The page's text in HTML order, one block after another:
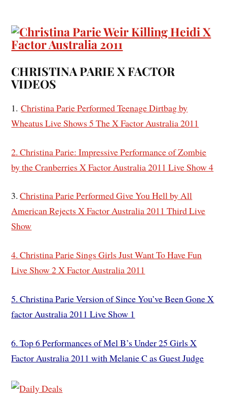
CHRISTINA PARIE X FACTOR
VIDEOS
1.Christina Parie Performed Teenage Dirtbag by
Wheatus Live Shows 5 The X Factor Australia 2011
2. Christina Parie: Impressive Performance of Zombie
by the Cranberries X Factor Australia 2011 Live Show 4
3.Christina Parie Performed Give You Hell by All
American Rejects X Factor Australia 2011 Third Live
Show
4. Christina Parie Sings Girls Just Want To Have Fun
Live Show 2 X Factor Australia 2011
5. Christina Parie Version of Since You’ve Been Gone X
factor Australia 2011 Live Show 1
6.Top 6 Performances of Mel B’s Under 25 Girls X
Factor Australia 2011 with Melanie C as Guest Judge